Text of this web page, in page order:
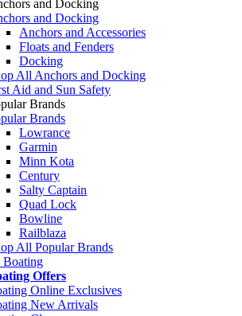
and Docking
and Docking
Anchors and Accessories
Floats and Fenders
Docking
All Anchors and Docking
Aid and Sun Safety
Brands
Brands
Lowrance
Garmin
Minn Kota
Century
Salty Captain
Quad Lock
Bowline
Railblaza
All Popular Brands
Boating
Offers
Online Exclusives
New Arrivals